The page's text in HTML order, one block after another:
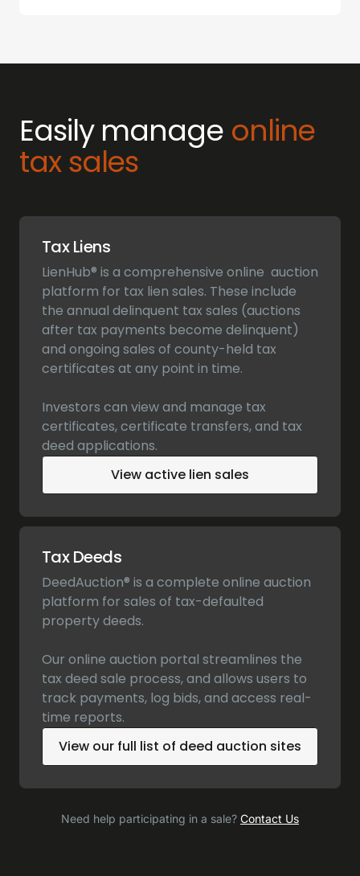
Easily manage online
tax sales
Tax Liens
LienHub® is a comprehensive online auction
platform for tax lien sales. These include
the annual delinquent tax sales (auctions
after tax payments become delinquent)
and ongoing sales of county-held tax
certificates at any point in time.
Investors can view and manage tax
certificates, certificate transfers, and tax
deed applications.
View active lien sales
Tax Deeds
DeedAuction® is a complete online auction
platform for sales of tax-defaulted
property deeds.
Our online auction portal streamlines the
tax deed sale process, and allows users to
track payments, log bids, and access real-
time reports.
View our full list of deed auction sites
Need help participating in a sale? Contact Us